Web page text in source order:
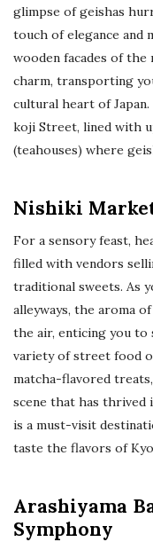
glimpse of geishas
touch of elegance and
wooden facades of the
charm, transporting
cultural heart of
koji Street, lined with
(teahouses) where
Nishiki
For a sensory feast,
filled with vendors
traditional sweets. As
alleyways, the aroma
the air, enticing you to
variety of street food
matcha-flavored
scene that has
is a must-visit
taste the flavors of
Arashiyama
Symphony